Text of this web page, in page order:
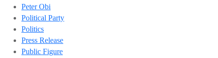
Peter Obi
Political Party
Politics
Press Release
Public Figure